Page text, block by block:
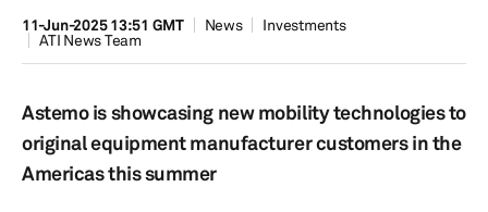
11-Jun-2025 13:51 GMT News
Investments
ATI News Team
Astemo is showcasing new mobility technologies to
original equipment manufacturer customers in the
Americas this summer